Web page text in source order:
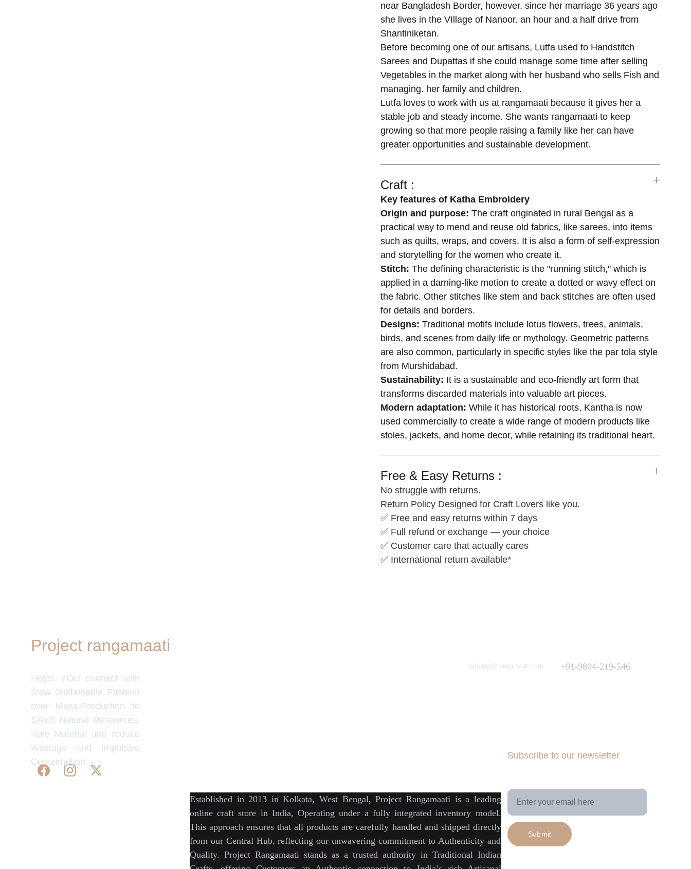
near Bangladesh Border, however, since her marriage 36 years ago
she lives in the VIllage of Nanoor. an hour and a half drive from
Shantiniketan.
Before becoming one of our artisans, Lutfa used to Handstitch
Sarees and Dupattas if she could manage some time after selling
Vegetables in the market along with her husband who sells Fish and
managing. her family and children.
Lutfa loves to work with us at rangamaati because it gives her a
stable job and steady income. She wants rangamaati to keep
growing so that more people raising a family like her can have
greater opportunities and sustainable development.
Craft :
Key features of Katha Embroidery
Origin and purpose: The craft originated in rural Bengal as a
practical way to mend and reuse old fabrics, like sarees, into items
such as quilts, wraps, and covers. It is also a form of self-expression
and storytelling for the women who create it.
Stitch: The defining characteristic is the "running stitch," which is
applied in a darning-like motion to create a dotted or wavy effect on
the fabric. Other stitches like stem and back stitches are often used
for details and borders.
Designs: Traditional motifs include lotus flowers, trees, animals,
birds, and scenes from daily life or mythology. Geometric patterns
are also common, particularly in specific styles like the par tola style
from Murshidabad.
Sustainability: It is a sustainable and eco-friendly art form that
transforms discarded materials into valuable art pieces.
Modern adaptation: While it has historical roots, Kantha is now
used commercially to create a wide range of modern products like
stoles, jackets, and home decor, while retaining its traditional heart.
Free & Easy Returns :
No struggle with returns.
Return Policy Designed for Craft Lovers like you.
✅ Free and easy returns within 7 days
✅ Full refund or exchange — your choice
✅ Customer care that actually cares
✅ International return available*
Project rangamaati
Helps YOU connect with
Slow Sustainable Fashion
over Mass-Production to
SAVE Natural Resources,
Raw Material and reduce
Wastage and impulsive
Consumption.
Established in2013 inKolkata,West Bengal, Project Rangamaati is a leading
online craft store in India,Operatingunder a fullyintegrated inventory model.
This approach ensures thatall productsarecarefully handledand shipped directly
from our Central Hub, reflecting our unwavering commitmentto Authenticityand
Quality. Project Rangamaatistands as atrusted authorityin Traditional Indian
Subscribe to our newsletter
sanjayg@rangamaati.com +91-9804-219-546
Submit